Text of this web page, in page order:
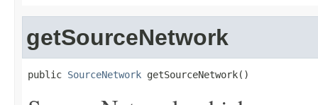
getSourceNetwork
public SourceNetwork getSourceNetwork()